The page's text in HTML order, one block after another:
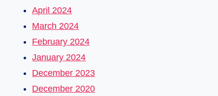
April 2024
March 2024
February 2024
January 2024
December 2023
December 2020